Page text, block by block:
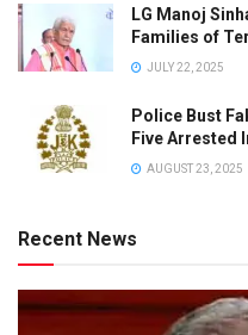
LG Manoj
Families of
JULY 22, 2025
Police Bust
Five Arrested
AUGUST 23, 2025
Recent News